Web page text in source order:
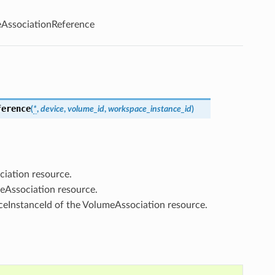
(*, device, volume_id, workspace_instance_id)
resource.
resource.
of the VolumeAssociation resource.